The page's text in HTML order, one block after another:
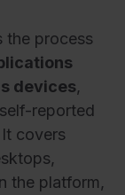
the process
devices,
reported
covers
the platform,